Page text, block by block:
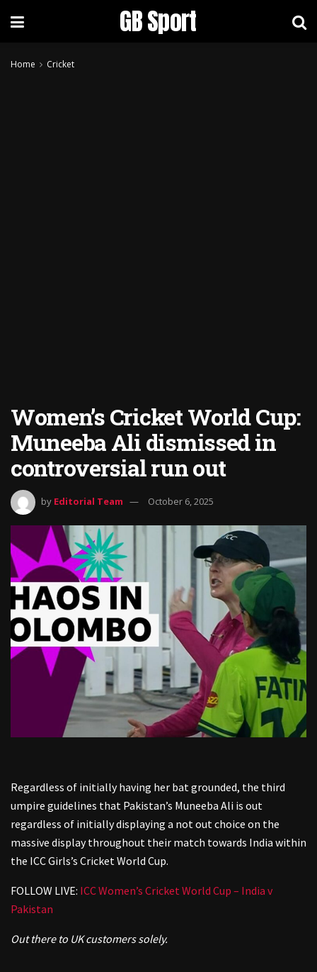
GB Sport
Home Cricket
Women’s Cricket World Cup:
Muneeba Ali dismissed in
controversial run out
by Editorial Team October 6, 2025
Regardless of initially having her bat grounded, the third
umpire guidelines that Pakistan’s Muneeba Ali is out
regardless of initially displaying a not out choice on the
massive display throughout their match towards India within
the ICC Girls’s Cricket World Cup.
FOLLOW LIVE: ICC Women’s Cricket World Cup – India v
Pakistan
Out there to UK customers solely.